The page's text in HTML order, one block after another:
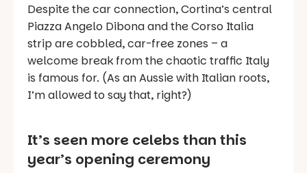
Despite the car connection, Cortina’s central
Piazza Angelo Dibona and the Corso Italia
strip are cobbled, car-free zones – a
welcome break from the chaotic traffic Italy
is famous for. (As an Aussie with Italian roots,
I’m allowed to say that, right?)
It’s seen more celebs than this
year’s opening ceremony